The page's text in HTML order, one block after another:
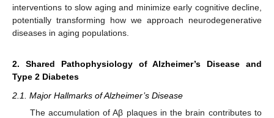
interventions to slow aging and minimize early cognitive decline,
potentially transforming how we approach neurodegenerative
diseases in aging populations.
2. Shared Pathophysiology of Alzheimer’s Disease and
Type 2 Diabetes
2.1. Major Hallmarks of Alzheimer’s Disease
The accumulation of Aβ plaques in the brain contributes to